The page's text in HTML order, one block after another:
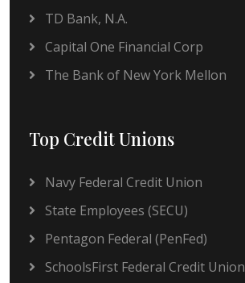
TD Bank, N.A.
Capital One Financial Corp
The Bank of New York Mellon
Top Credit Unions
Navy Federal Credit Union
State Employees (SECU)
Pentagon Federal (PenFed)
SchoolsFirst Federal Credit Union